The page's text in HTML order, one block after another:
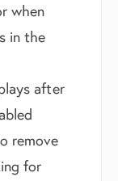
when
in the
after
remove
for